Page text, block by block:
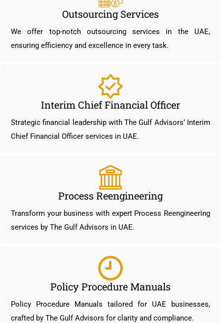
Outsourcing Services
We offer top-notch outsourcing services in the UAE,
ensuring efficiency and excellence in every task.
Interim Chief Financial Officer
Strategic financial leadership with The Gulf Advisors’ Interim
Chief Financial Officer services in UAE.
Process Reengineering
Transform your business with expert Process Reengineering
services by The Gulf Advisors in UAE.
Policy Procedure Manuals
Policy Procedure Manuals tailored for UAE businesses,
crafted by The Gulf Advisors for clarity and compliance.